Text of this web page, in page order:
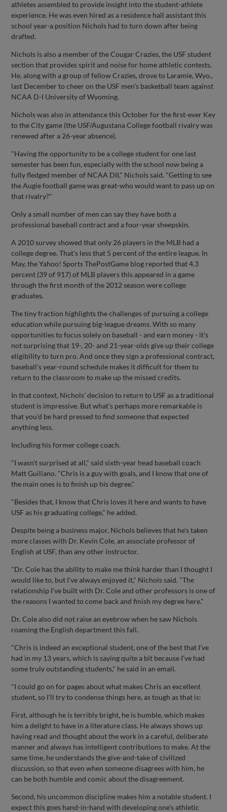
athletes assembled to provide insight into the student-athlete
experience. He was even hired as a residence hall assistant this
school year-a position Nichols had to turn down after being
drafted.
Nichols is also a member of the Cougar Crazies, the USF student
section that provides spirit and noise for home athletic contests.
He, along with a group of fellow Crazies, drove to Laramie, Wyo.,
last December to cheer on the USF men's basketball team against
NCAA D-I University of Wyoming.
Nichols was also in attendance this October for the first-ever Key
to the City game (the USF/Augustana College football rivalry was
renewed after a 26-year absence).
"Having the opportunity to be a college student for one last
semester has been fun, especially with the school now being a
fully fledged member of NCAA DII," Nichols said. "Getting to see
the Augie football game was great-who would want to pass up on
that rivalry?"
Only a small number of men can say they have both a
professional baseball contract and a four-year sheepskin.
A 2010 survey showed that only 26 players in the MLB had a
college degree. That's less that 5 percent of the entire league. In
May, the Yahoo! Sports ThePostGame blog reported that 4.3
percent (39 of 917) of MLB players this appeared in a game
through the first month of the 2012 season were college
graduates.
The tiny fraction highlights the challenges of pursuing a college
education while pursuing big-league dreams. With so many
opportunities to focus solely on baseball - and earn money - it's
not surprising that 19-, 20- and 21-year-olds give up their college
eligibility to turn pro. And once they sign a professional contract,
baseball's year-round schedule makes it difficult for them to
return to the classroom to make up the missed credits.
In that context, Nichols' decision to return to USF as a traditional
student is impressive. But what's perhaps more remarkable is
that you'd be hard pressed to find someone that expected
anything less.
Including his former college coach.
"I wasn't surprised at all," said sixth-year head baseball coach
Matt Guiliano. "Chris is a guy with goals, and I know that one of
the main ones is to finish up his degree."
"Besides that, I know that Chris loves it here and wants to have
USF as his graduating college," he added.
Despite being a business major, Nichols believes that he's taken
more classes with Dr. Kevin Cole, an associate professor of
English at USF, than any other instructor.
"Dr. Cole has the ability to make me think harder than I thought I
would like to, but I've always enjoyed it," Nichols said. "The
relationship I've built with Dr. Cole and other professors is one of
the reasons I wanted to come back and finish my degree here."
Dr. Cole also did not raise an eyebrow when he saw Nichols
roaming the English department this fall.
"Chris is indeed an exceptional student, one of the best that I've
had in my 13 years, which is saying quite a bit because I've had
some truly outstanding students," he said in an email.
"I could go on for pages about what makes Chris an excellent
student, so I'll try to condense things here, as tough as that is:
First, although he is terribly bright, he is humble, which makes
him a delight to have in a literature class. He always shows up
having read and thought about the work in a careful, deliberate
manner and always has intelligent contributions to make. At the
same time, he understands the give-and-take of civilized
discussion, so that even when someone disagrees with him, he
can be both humble and comic about the disagreement.
Second, his uncommon discipline makes him a notable student. I
expect this goes hand-in-hand with developing one's athletic